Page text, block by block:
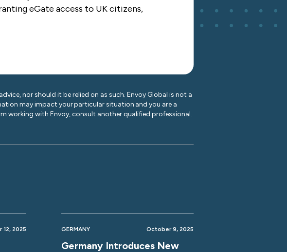
eGate access to UK citizens,
nor should it be relied on as such. Envoy Global is not a
may impact your particular situation and you are a
working with Envoy, consult another qualified professional.
12, 2025 GERMANY October 9, 2025
Germany Introduces New